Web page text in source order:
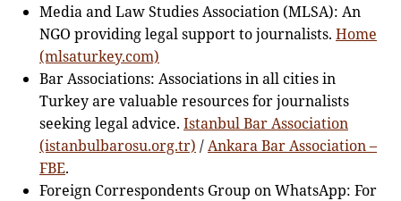
Media and Law Studies Association (MLSA): An
NGO providing legal support to journalists. Home
(mlsaturkey.com)
Bar Associations: Associations in all cities in
Turkey are valuable resources for journalists
seeking legal advice. Istanbul Bar Association
(istanbulbarosu.org.tr) /Ankara Bar Association –
FBE.
Foreign Correspondents Group on WhatsApp: For